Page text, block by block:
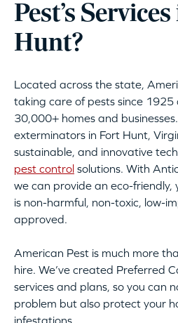
Pest’s
Hunt?
Located across the state,
taking care of pests since
30,000+ homes and
exterminators in Fort Hunt,
sustainable, and innovative
pest control solutions. With
we can provide an eco-
is non-harmful, non-toxic, low-
approved.
American Pest is much more
hire. We’ve created Preferred
services and plans, so you can
problem but also protect your
infestations.